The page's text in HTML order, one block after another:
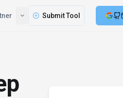
Compare Partner